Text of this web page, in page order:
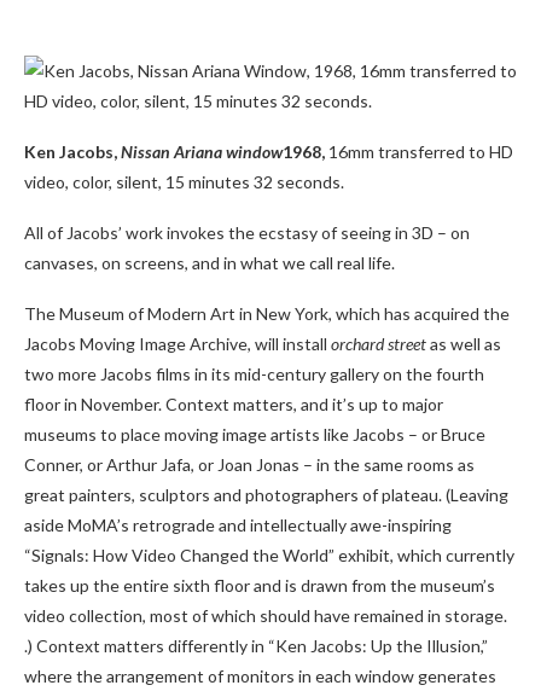
Ken Jacobs,Nissan Ariana window1968, 16mm transferred to HD
video, color, silent, 15 minutes 32 seconds.
All of Jacobs’ work invokes the ecstasy of seeing in 3D – on
canvases, on screens, and in what we call real life.
The Museum of Modern Art in New York, which has acquired the
Jacobs Moving Image Archive, will install orchard streetas well as
two more Jacobs films in its mid-century gallery on the fourth
floor in November. Context matters, and it’s up to major
museums to place moving image artists like Jacobs – or Bruce
Conner, or Arthur Jafa, or Joan Jonas – in the same rooms as
great painters, sculptors and photographers of plateau. (Leaving
aside MoMA’s retrograde and intellectually awe-inspiring
“Signals: How Video Changed the World” exhibit, which currently
takes up the entire sixth floor and is drawn from the museum’s
video collection, most of which should have remained in storage.
.) Context matters differently in “Ken Jacobs: Up the Illusion,”
where the arrangement of monitors in each window generates